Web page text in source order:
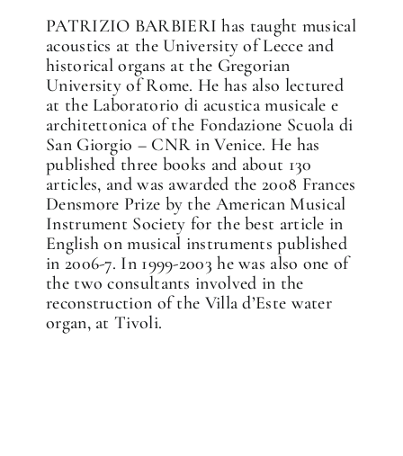
PATRIZIO BARBIERI has taught musical
acoustics at the University of Lecce and
historical organs at the Gregorian
University of Rome. He has also lectured
at the Laboratorio di acustica musicale e
architettonica of the Fondazione Scuola di
San Giorgio – CNR in Venice. He has
published three books and about 130
articles, and was awarded the 2008 Frances
Densmore Prize by the American Musical
Instrument Society for the best article in
English on musical instruments published
in 2006-7. In 1999-2003 he was also one of
the two consultants involved in the
reconstruction of the Villa d’Este water
organ, at Tivoli.